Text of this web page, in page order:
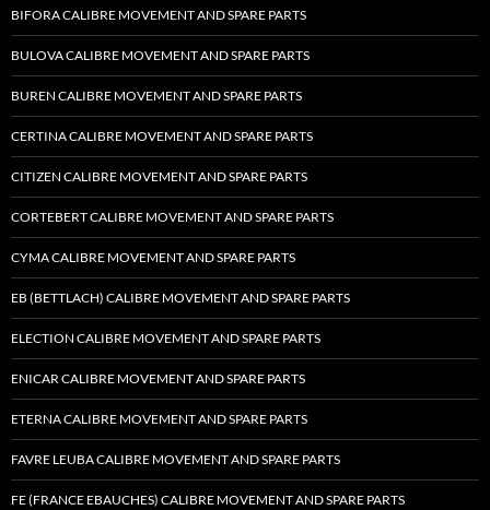
BIFORA CALIBRE MOVEMENT AND SPARE PARTS
BULOVA CALIBRE MOVEMENT AND SPARE PARTS
BUREN CALIBRE MOVEMENT AND SPARE PARTS
CERTINA CALIBRE MOVEMENT AND SPARE PARTS
CITIZEN CALIBRE MOVEMENT AND SPARE PARTS
CORTEBERT CALIBRE MOVEMENT AND SPARE PARTS
CYMA CALIBRE MOVEMENT AND SPARE PARTS
EB (BETTLACH) CALIBRE MOVEMENT AND SPARE PARTS
ELECTION CALIBRE MOVEMENT AND SPARE PARTS
ENICAR CALIBRE MOVEMENT AND SPARE PARTS
ETERNA CALIBRE MOVEMENT AND SPARE PARTS
FAVRE LEUBA CALIBRE MOVEMENT AND SPARE PARTS
FE (FRANCE EBAUCHES) CALIBRE MOVEMENT AND SPARE PARTS